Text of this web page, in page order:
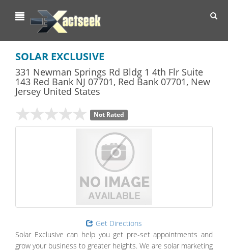
SOLAR EXCLUSIVE
331 Newman Springs Rd Bldg 1 4th Flr Suite
143 Red Bank NJ 07701, Red Bank 07701, New
Jersey United States
Not Rated
Get Directions
Solar Exclusive can help you get pre-set appointments and
grow your business to greater heights. We are solar marketing